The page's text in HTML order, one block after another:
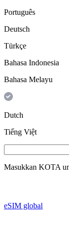
Português
Deutsch
Türkçe
Bahasa Indonesia
Bahasa Melayu
Dutch
Tiếng Việt
Masukkan KOTA
eSIM global